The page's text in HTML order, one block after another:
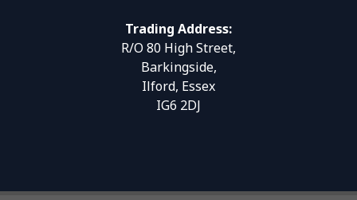
Trading Address:
R/O 80 High Street,
Barkingside,
Ilford, Essex
IG6 2DJ